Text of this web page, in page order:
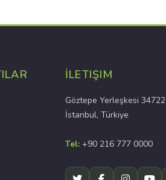
İLETIŞIM
Göztepe Yerleşkesi 34722
İstanbul, Türkiye
Tel: +90 216 777 0000